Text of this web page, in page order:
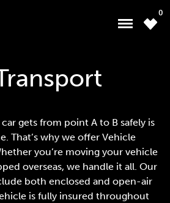
0
gets from point A to B safely is
That’s why we offer Vehicle
you’re moving your vehicle
overseas, we handle it all. Our
both enclosed and open-air
is fully insured throughout